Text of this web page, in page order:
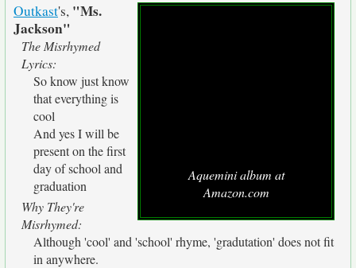
Aquemini album at
Amazon.com
Outkast's, "Ms.
Jackson"
The Misrhymed
Lyrics:
So know just know
that everything is
cool
And yes I will be
present on the first
day of school and
graduation
Why They're
Misrhymed:
Although 'cool' and 'school' rhyme, 'gradutation' does not fit
in anywhere.